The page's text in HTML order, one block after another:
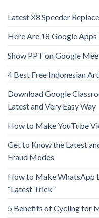
Latest X8 Speeder
Here Are 18 Google Apps
Show PPT on Google
4 Best Free Indonesian
Download Google
Latest and Very Easy Way
How to Make YouTube
Get to Know the Latest
Fraud Modes
How to Make WhatsApp
“Latest Trick”
5 Benefits of Cycling for